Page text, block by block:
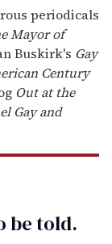
periodicals
Mayor of
Buskirk's Gay
Century
Out at the
Gay and
betold.